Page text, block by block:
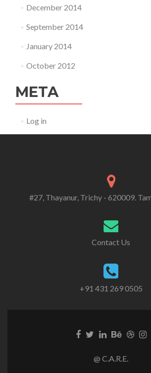
December 2014
September 2014
January 2014
October 2012
META
Log in
#27, Thayanur, Trichy - 620009.
Contact Us
+91 431 269 0505
@ C.A.R.E.